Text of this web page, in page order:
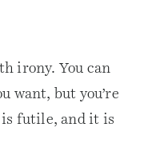
irony. You can
want, but you’re
is futile, and it is